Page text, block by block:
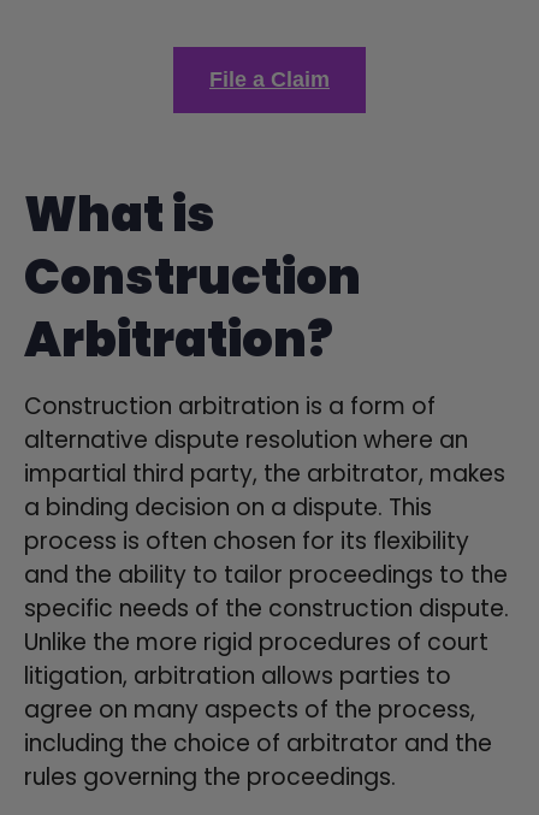
File a Claim
What is
Construction
Arbitration?
Construction arbitration is a form of
alternative dispute resolution where an
impartial third party, the arbitrator, makes
a binding decision on a dispute. This
process is often chosen for its flexibility
and the ability to tailor proceedings to the
specific needs of the construction dispute.
Unlike the more rigid procedures of court
litigation, arbitration allows parties to
agree on many aspects of the process,
including the choice of arbitrator and the
rules governing the proceedings.